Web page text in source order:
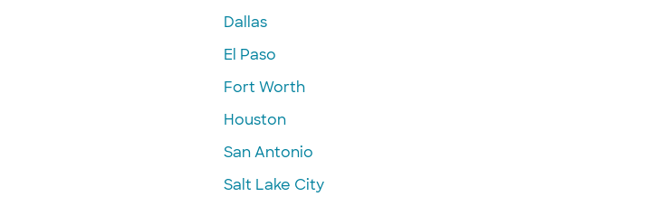
Dallas
El Paso
Fort Worth
Houston
San Antonio
Salt Lake City